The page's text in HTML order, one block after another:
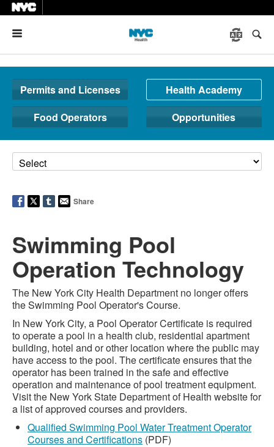
Permits and Licenses
Health Academy
Food Operators
Opportunities
Share
Swimming Pool
Operation Technology
The New York City Health Department no longer offers
the Swimming Pool Operator's Course.
In New York City, a Pool Operator Certificate is required
to operate a pool in a health club, residential apartment
building, hotel and or other location where the public may
have access to the pool. The certificate ensures that the
operator has been trained in the safe and effective
operation and maintenance of pool treatment equipment.
Visit the New York State Department of Health website for
a list of approved courses and providers.
Qualified Swimming Pool Water Treatment Operator
Courses and Certifications (PDF)